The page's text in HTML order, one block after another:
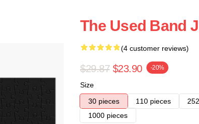
The Used Band
(4 customer reviews)
$29.87 $23.90 -20%
Size
30 pieces
110 pieces
1000 pieces